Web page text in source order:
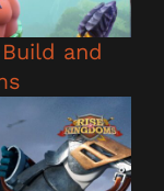
Build and